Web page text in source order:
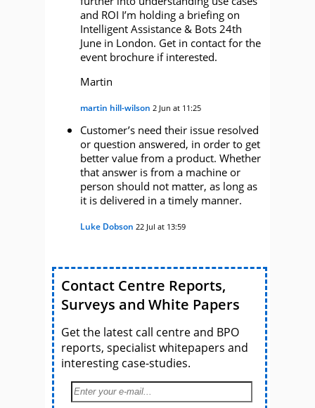
and ROI I’m holding a briefing on
Intelligent Assistance & Bots 24th
June in London. Get in contact for the
event brochure if interested.
Martin
martin hill-wilson 2 Jun at 11:25
Customer’s need their issue resolved
or question answered, in order to get
better value from a product. Whether
that answer is from a machine or
person should not matter, as long as
it is delivered in a timely manner.
Luke Dobson 22 Jul at 13:59
Contact Centre Reports,
Surveys and White Papers
Get the latest call centre and BPO
reports, specialist whitepapers and
interesting case-studies.